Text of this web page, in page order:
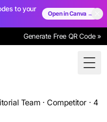
to your
Open in Canva →
Generate Free QR Code »
Team · Competitor · 4